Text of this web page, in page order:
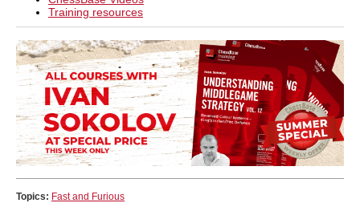
Training resources
Topics: Fast and Furious